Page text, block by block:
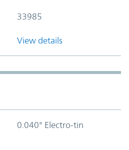
33985
View details
0.040" Electro-tin